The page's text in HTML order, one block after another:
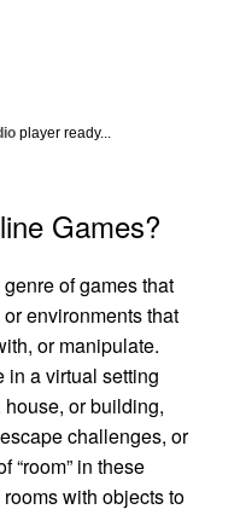
player ready...
Games?
of games that
environments that
or manipulate.
in a virtual setting
or building,
challenges, or
“room” in these
with objects to